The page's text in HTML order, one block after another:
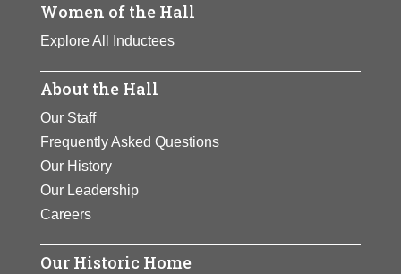
Women of the Hall
Explore All Inductees
About the Hall
Our Staff
Frequently Asked Questions
Our History
Our Leadership
Careers
Our Historic Home